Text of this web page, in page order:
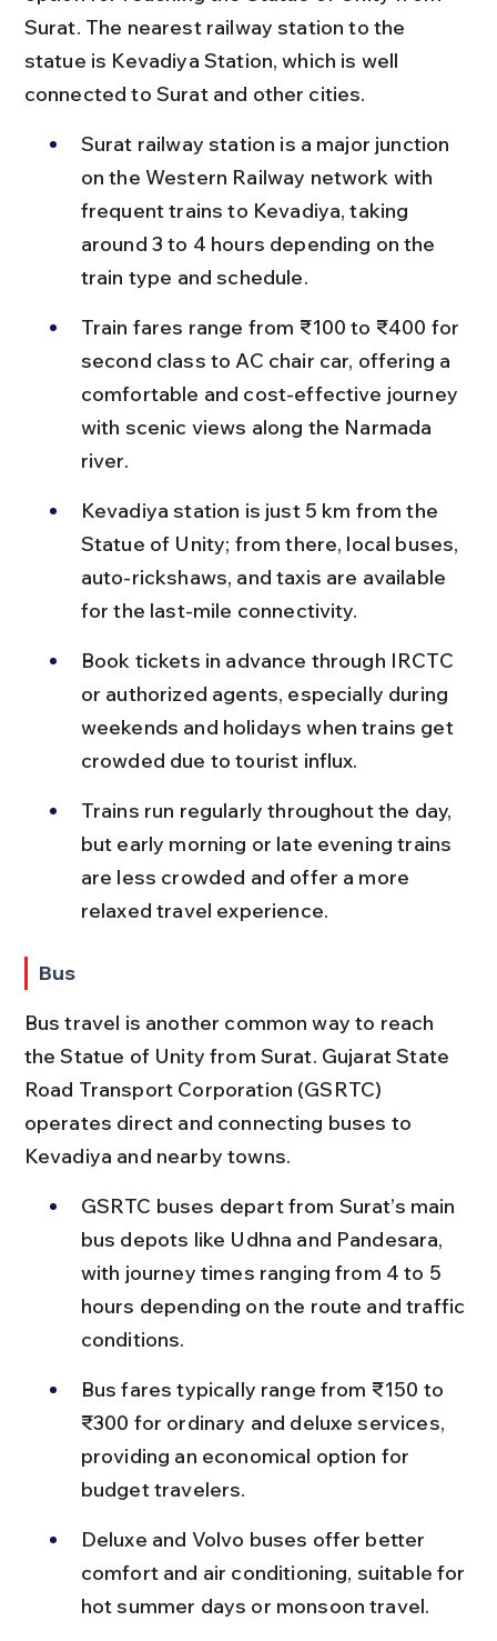
Surat. The nearest railway station to the
statue is Kevadiya Station, which is well
connected to Surat and other cities.
Surat railway station is a major junction
on the Western Railway network with
frequent trains to Kevadiya, taking
around 3 to 4 hours depending on the
train type and schedule.
Train fares range from ₹100 to ₹400 for
second class to AC chair car, offering a
comfortable and cost-effective journey
with scenic views along the Narmada
river.
Kevadiya station is just 5 km from the
Statue of Unity; from there, local buses,
auto-rickshaws, and taxis are available
for the last-mile connectivity.
Book tickets in advance through IRCTC
or authorized agents, especially during
weekends and holidays when trains get
crowded due to tourist influx.
Trains run regularly throughout the day,
but early morning or late evening trains
are less crowded and offer a more
relaxed travel experience.
Bus
Bus travel is another common way to reach
the Statue of Unity from Surat. Gujarat State
Road Transport Corporation (GSRTC)
operates direct and connecting buses to
Kevadiya and nearby towns.
GSRTC buses depart from Surat’s main
bus depots like Udhna and Pandesara,
with journey times ranging from 4 to 5
hours depending on the route and traffic
conditions.
Bus fares typically range from ₹150 to
₹300 for ordinary and deluxe services,
providing an economical option for
budget travelers.
Deluxe and Volvo buses offer better
comfort and air conditioning, suitable for
hot summer days or monsoon travel.